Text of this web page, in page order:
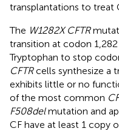
transplantations to treat
The W1282X CFTR
transition at codon
Tryptophan to stop
CFTRcells synthesize a
exhibits little or no
of the most common
F508delmutation and
CF have at least 1 copy